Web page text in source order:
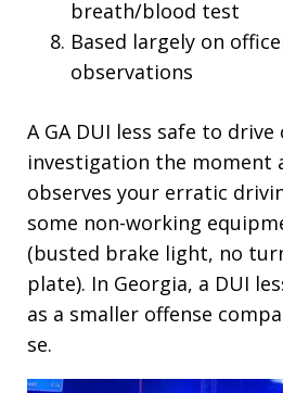
breath/blood test
Based largely on
observations
A GA DUI less safe to
investigation the moment
observes your erratic
some non-working
(busted brake light, no
plate). In Georgia, a DUI
as a smaller offense
se.